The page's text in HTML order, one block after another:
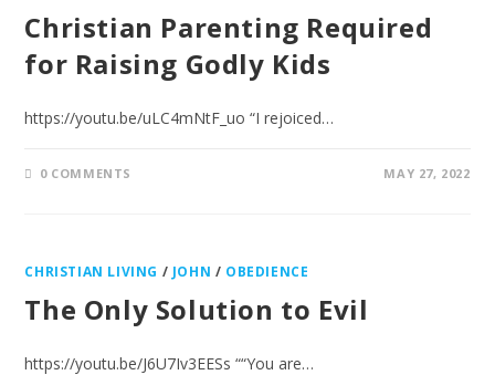
Christian Parenting Required
for Raising Godly Kids
https://youtu.be/uLC4mNtF_uo “I rejoiced…
0 COMMENTS MAY 27, 2022
CHRISTIAN LIVING / JOHN / OBEDIENCE
The Only Solution to Evil
https://youtu.be/J6U7Iv3EESs ““You are…